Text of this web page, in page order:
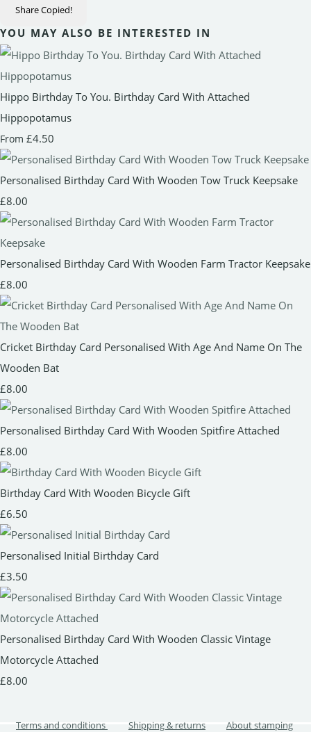
ShareCopied!
YOU MAY ALSO BE INTERESTED IN
Hippo Birthday To You. Birthday Card With Attached
Hippopotamus
From £4.50
Personalised Birthday Card With Wooden Tow Truck Keepsake
£8.00
Personalised Birthday Card With Wooden Farm Tractor Keepsake
£8.00
Cricket Birthday Card Personalised With Age And Name On The
Wooden Bat
£8.00
Personalised Birthday Card With Wooden Spitfire Attached
£8.00
Birthday Card With Wooden Bicycle Gift
£6.50
Personalised Initial Birthday Card
£3.50
Personalised Birthday Card With Wooden Classic Vintage
Motorcycle Attached
£8.00
Terms and conditions Shipping & returns About stamping